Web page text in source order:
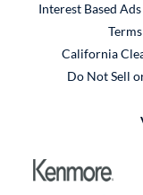
Interest Based Ads
California
Do Not Sell